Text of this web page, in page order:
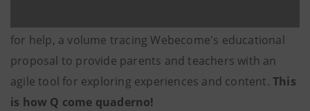
for help, a volume tracing Webecome's educational
proposal to provide parents and teachers with an
agile tool for exploring experiences and content.This
is how Q come quaderno!